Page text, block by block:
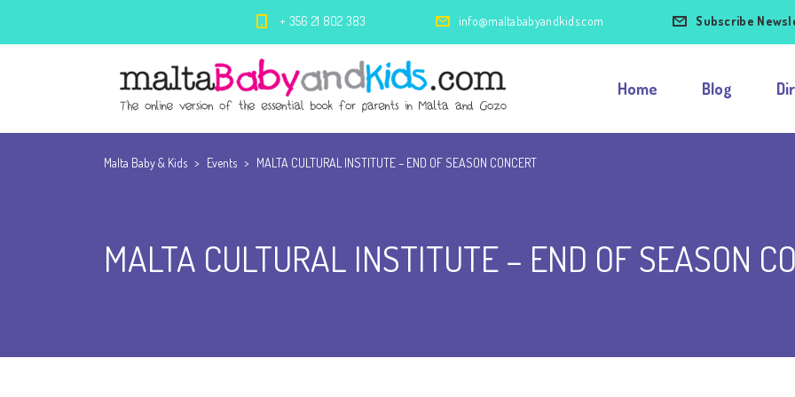
+ 356 21 802 383 info@maltababyandkids.com Subscribe
Home Blog
Malta Baby & Kids > Events > MALTA CULTURAL INSTITUTE – END OF SEASON CONCERT
MALTA CULTURAL INSTITUTE – END OF SEASON